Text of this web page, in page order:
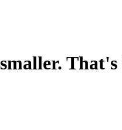
smaller. That's